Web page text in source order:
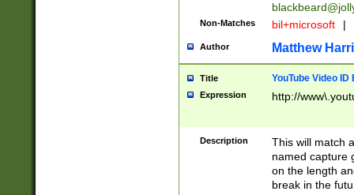
Non-Matches bil+microsoft |
Author Matthew
Title YouTube Video
Expression http://
Description
This will match
named capture
on the length
break in the